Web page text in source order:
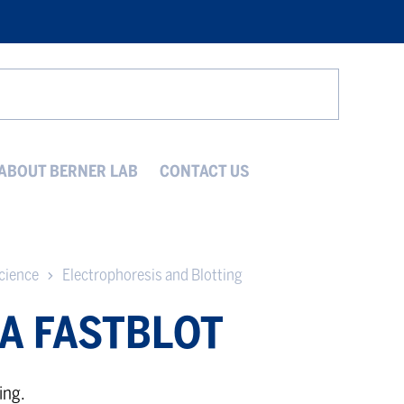
BERNER LAB CONTACT US
Electrophoresis and Blotting
FASTBLOT